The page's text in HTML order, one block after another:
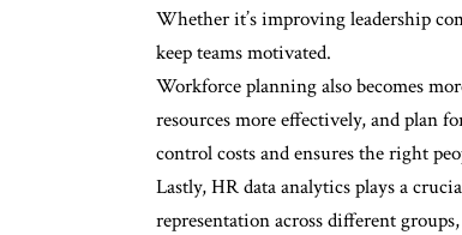
Whether it’s improving leadership
keep teams motivated.
Workforce planning also becomes
resources more effectively, and plan
control costs and ensures the right
Lastly, HR data analytics plays a
representation across different